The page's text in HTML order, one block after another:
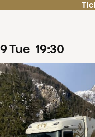
9Tue 19:30